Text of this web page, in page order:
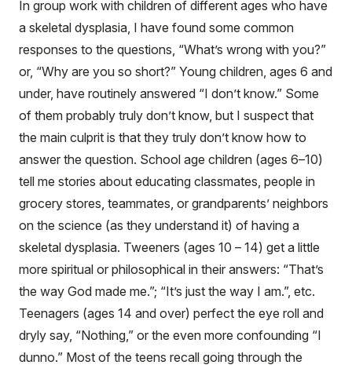
In group work with children of different ages who have
a skeletal dysplasia, I have found some common
responses to the questions, “What’s wrong with you?”
or, “Why are you so short?” Young children, ages 6 and
under, have routinely answered “I don’t know.” Some
of them probably truly don’t know, but I suspect that
the main culprit is that they truly don’t know how to
answer the question. School age children (ages 6–10)
tell me stories about educating classmates, people in
grocery stores, teammates, or grandparents’ neighbors
on the science (as they understand it) of having a
skeletal dysplasia. Tweeners (ages 10 – 14) get a little
more spiritual or philosophical in their answers: “That’s
the way God made me.”; “It’s just the way I am.”, etc.
Teenagers (ages 14 and over) perfect the eye roll and
dryly say, “Nothing,” or the even more confounding “I
dunno.” Most of the teens recall going through the